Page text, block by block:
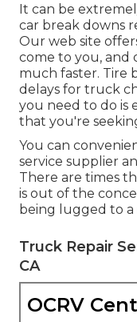
It can be
car break downs
Our web site
come to you, and
much faster. Tire
delays for truck
you need to do is
that you're
You can
service supplier
There are times
is out of the
being lugged to a
Truck Repair
CA
OCRV